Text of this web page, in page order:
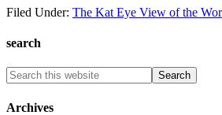
Filed Under: The Kat Eye View of the
search
Archives